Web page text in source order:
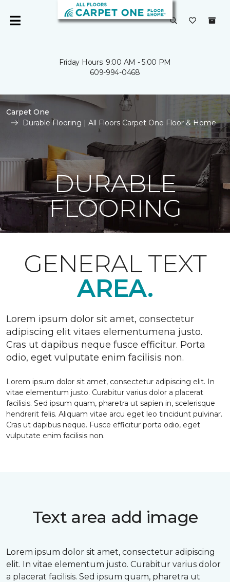
Friday Hours: 9:00 AM - 5:00 PM
609-994-0468
Carpet One
Durable Flooring | All Floors Carpet One Floor & Home
DURABLE
FLOORING
GENERAL TEXT
AREA.
Lorem ipsum dolor sit amet, consectetur
adipiscing elit vitaes elementumena justo.
Cras ut dapibus neque fusce efficitur. Porta
odio, eget vulputate enim facilisis non.
Lorem ipsum dolor sit amet, consectetur adipiscing elit. In
vitae elementum justo. Curabitur varius dolor a placerat
facilisis. Sed ipsum quam, pharetra ut sapien in, scelerisque
hendrerit felis. Aliquam vitae arcu eget leo tincidunt pulvinar.
Cras ut dapibus neque. Fusce efficitur porta odio, eget
vulputate enim facilisis non.
Text area add image
Lorem ipsum dolor sit amet, consectetur adipiscing
elit. In vitae elementum justo. Curabitur varius dolor
a placerat facilisis. Sed ipsum quam, pharetra ut